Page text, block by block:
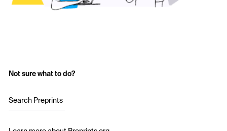
Not sure what to do?
Search Preprints